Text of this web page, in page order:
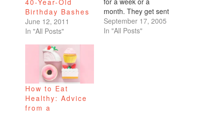
40-Year-Old
Birthday Bashes
June 12, 2011
In "All Posts"
month. They get sent
to their room. An
earlier curfew is
September 17, 2005
In "All Posts"
How to Eat
Healthy: Advice
from a